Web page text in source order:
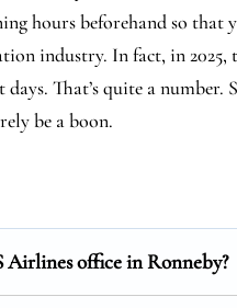
hours beforehand so that
industry. In fact, in
That’s quite a
be a boon.
Airlines office in Ronneby?